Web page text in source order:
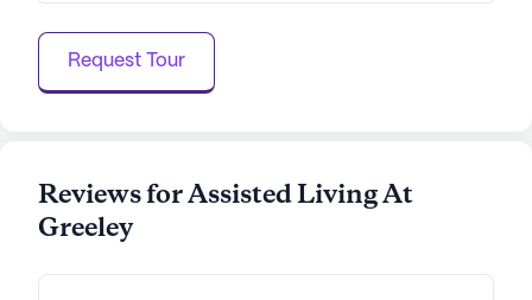
Request Tour
Reviews for Assisted Living At
Greeley